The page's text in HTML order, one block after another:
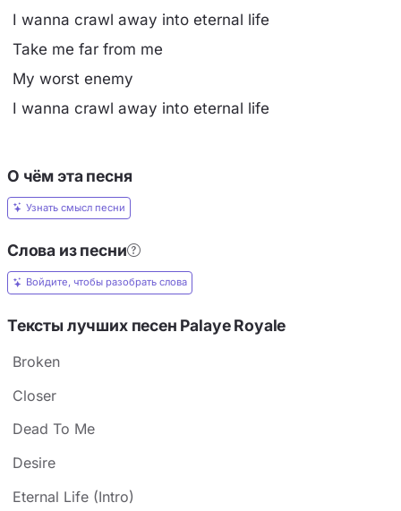
I wanna crawl away into eternal life
Take me far from me
My worst enemy
I wanna crawl away into eternal life
О чём эта песня
Узнать смысл песни
Слова из песни
Войдите, чтобы разобрать слова
Тексты лучших песен Palaye Royale
Broken
Closer
Dead To Me
Desire
Eternal Life (Intro)